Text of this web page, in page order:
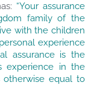
“Your assurance
family of the
with the children
experience
assurance is the
experience in the
equal to